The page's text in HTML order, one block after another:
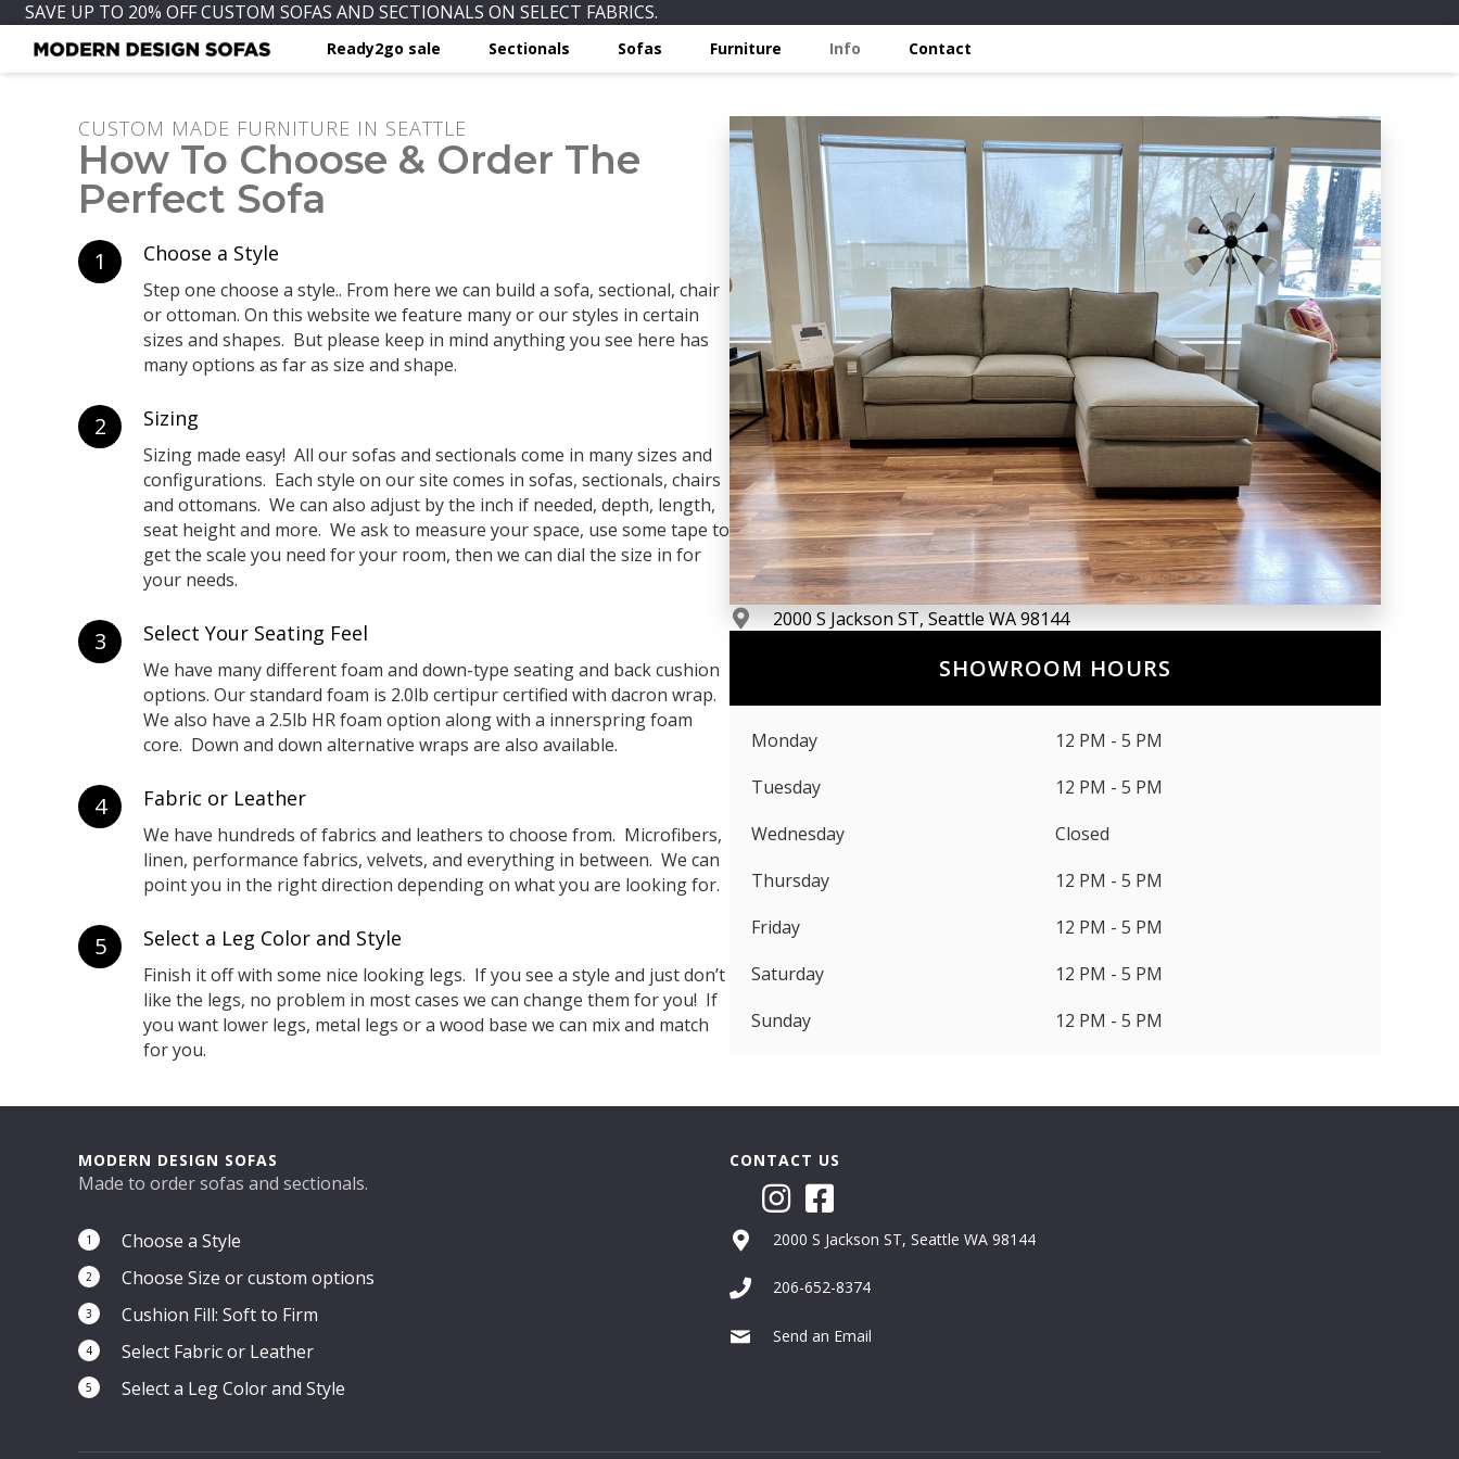
SAVE UP TO 20% OFF CUSTOM SOFAS AND SECTIONALS ON SELECT FABRICS.
Ready2go sale Sectionals Sofas Furniture Info Contact
CUSTOM MADE FURNITURE IN SEATTLE
How To Choose & Order The
Perfect Sofa
1 Choose a Style
Step one choose a style.. From here we can build a sofa, sectional, chair
or ottoman. On this website we feature many or our styles in certain
sizes and shapes. But please keep in mind anything you see here has
many options as far as size and shape.
2 Sizing
Sizing made easy! All our sofas and sectionals come in many sizes and
configurations. Each style on our site comes in sofas, sectionals, chairs
and ottomans. We can also adjust by the inch if needed, depth, length,
seat height and more. We ask to measure your space, use some tape to
get the scale you need for your room, then we can dial the size in for
your needs.
3 Select Your Seating Feel
We have many different foam and down-type seating and back cushion
options. Our standard foam is 2.0lb certipur certified with dacron wrap.
We also have a 2.5lb HR foam option along with a innerspring foam
core. Down and down alternative wraps are also available.
4 Fabric or Leather
We have hundreds of fabrics and leathers to choose from. Microfibers,
linen, performance fabrics, velvets, and everything in between. We can
point you in the right direction depending on what you are looking for.
5 Select a Leg Color and Style
Finish it off with some nice looking legs. If you see a style and just don’t
like the legs, no problem in most cases we can change them for you! If
you want lower legs, metal legs or a wood base we can mix and match
for you.
2000 S Jackson ST, Seattle WA 98144
SHOWROOM HOURS
Monday
12 PM - 5 PM
Tuesday
12 PM - 5 PM
Wednesday
Closed
Thursday
12 PM - 5 PM
Friday
12 PM - 5 PM
Saturday
12 PM - 5 PM
Sunday
12 PM - 5 PM
MODERN DESIGN SOFAS
Made to order sofas and sectionals.
1 Choose a Style
2 Choose Size or custom options
3 Cushion Fill: Soft to Firm
4 Select Fabric or Leather
5 Select a Leg Color and Style
CONTACT US
2000 S Jackson ST, Seattle WA 98144
206-652-8374
Send an Email